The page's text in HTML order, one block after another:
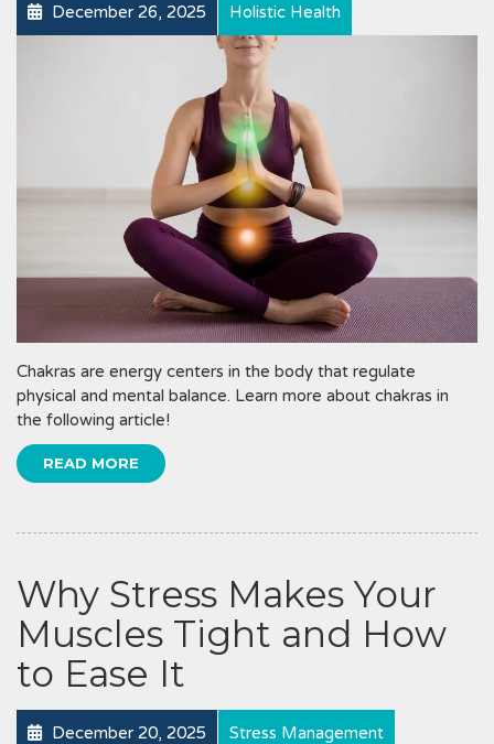
December 26, 2025 Holistic Health
Chakras are energy centers in the body that regulate
physical and mental balance. Learn more about chakras in
the following article!
READ MORE
Why Stress Makes Your
Muscles Tight and How
to Ease It
December 20, 2025 Stress Management